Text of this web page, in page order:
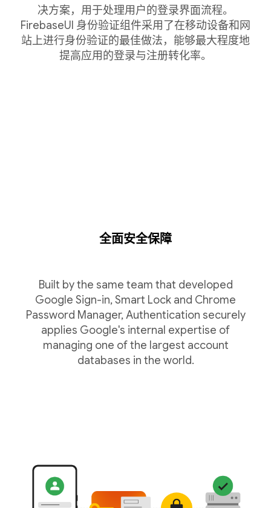
决方案，用于处理用户的登录界面流程。
FirebaseUI 身份验证组件采用了在移动设备和网
站上进行身份验证的最佳做法，能够最大程度地
提高应用的登录与注册转化率。
全面安全保障
Built by the same team that developed
Google Sign-in, Smart Lock and Chrome
Password Manager, Authentication securely
applies Google's internal expertise of
managing one of the largest account
databases in the world.